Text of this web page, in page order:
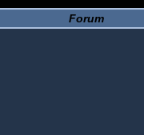
Forum